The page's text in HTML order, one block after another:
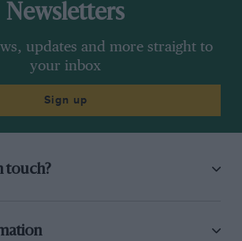
Newsletters
updates and more straight to
your inbox
Sign up
touch?